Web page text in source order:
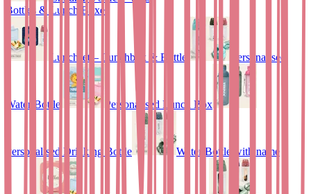
Bottles & Lunch Boxes
Lunchset – Lunchbox & Bottle Personalised
Water Bottle Personalised Lunch Box
Personalised Drinking Bottle Water Bottle with name